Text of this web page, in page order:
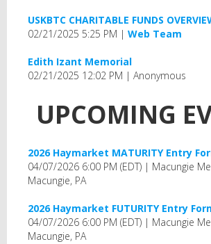
USKBTC CHARITABLE FUNDS
02/21/2025 5:25 PM
Web Team
Edith Izant Memorial
02/21/2025 12:02 PM
Anonymous
UPCOMING
2026 Haymarket MATURITY Entry
04/07/2026 6:00 PM (EDT)
Macungie
Macungie, PA
2026 Haymarket FUTURITY Entry
04/07/2026 6:00 PM (EDT)
Macungie
Macungie, PA